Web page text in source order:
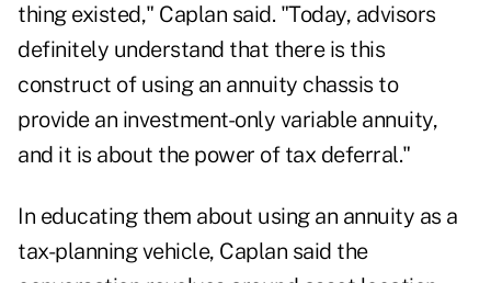
thing existed," Caplan said. "Today, advisors
definitely understand that there is this
construct of using an annuity chassis to
provide an investment-only variable annuity,
and it is about the power of tax deferral."
In educating them about using an annuity as a
tax-planning vehicle, Caplan said the